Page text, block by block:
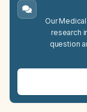
Our
research
question